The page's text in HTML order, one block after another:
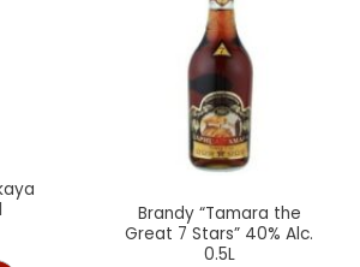
Brandy “Tamara the
Great 7 Stars” 40% Alc.
0.5L